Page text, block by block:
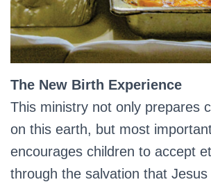
The New Birth Experience
This ministry not only prepares
on this earth, but most
encourages children to accept
through the salvation that